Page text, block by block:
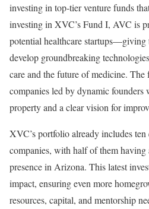
investing in top-tier venture funds
investing in XVC’s Fund I, AVC is
potential healthcare startups—giving
develop groundbreaking
care and the future of medicine. The
companies led by dynamic founders
property and a clear vision for
XVC’s portfolio already includes
companies, with half of them having
presence in Arizona. This latest
impact, ensuring even more
resources, capital, and mentorship